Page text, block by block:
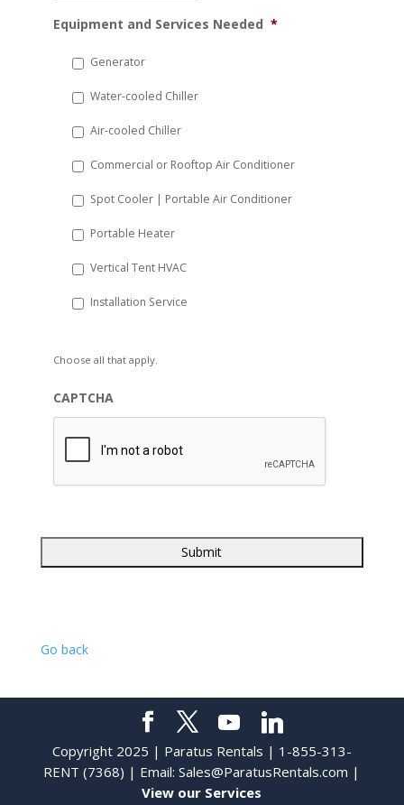
slash
YYYY
Equipment and Services Needed *
Generator
Water-cooled Chiller
Air-cooled Chiller
Commercial or Rooftop Air Conditioner
Spot Cooler | Portable Air Conditioner
Portable Heater
Vertical Tent HVAC
Installation Service
Choose all that apply.
CAPTCHA
Go back
Copyright 2025 | Paratus Rentals | 1-855-313-
RENT (7368) | Email:Sales@ParatusRentals.com |
View our Services